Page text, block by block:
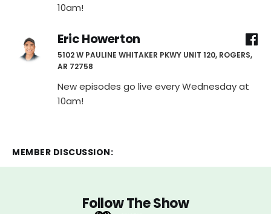
10am!
Eric Howerton
5102 W PAULINE WHITAKER PKWY UNIT 120, ROGERS,
AR 72758
New episodes go live every Wednesday at
10am!
MEMBER DISCUSSION:
Follow The Show